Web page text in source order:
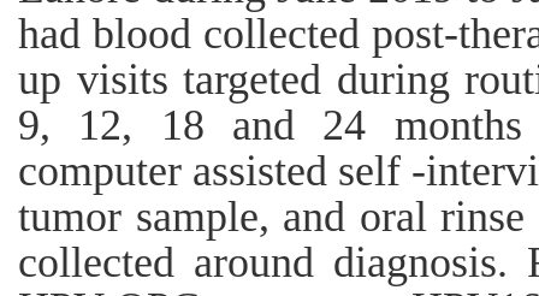
had blood collected post-
up visits targeted during
9, 12, 18 and 24 months
computer assisted self -
tumor sample, and oral
collected around